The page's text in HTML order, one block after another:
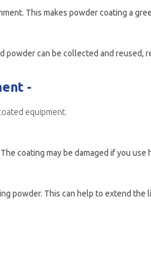
This makes powder coating a
-
equipment.
coating may be damaged if you use
powder. This can help to extend